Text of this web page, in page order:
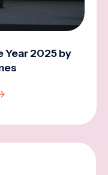
2025 by